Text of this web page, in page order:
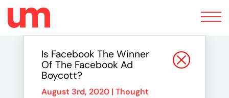
Toggle
navigation
Is Facebook The Winner
Of The Facebook Ad
Boycott?
August 3rd, 2020 | Thought